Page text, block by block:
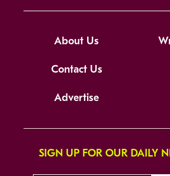
About Us
Contact Us
Advertise
SIGN UP FOR OUR DAILY